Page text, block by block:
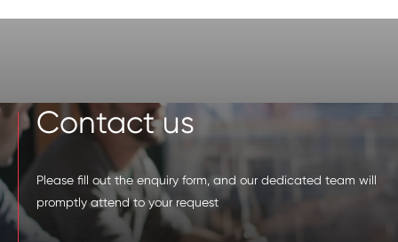
Contact us
Please fill out the enquiry form, and our dedicated team will
promptly attend to your request